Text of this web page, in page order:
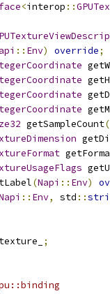
<interop ::
:: Env) override;
getSampleCount(
(Napi :: Env)
:: Env, std ::
;